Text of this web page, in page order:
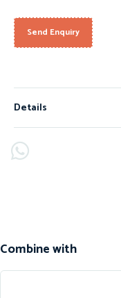
Send Enquiry
Details
Combine with